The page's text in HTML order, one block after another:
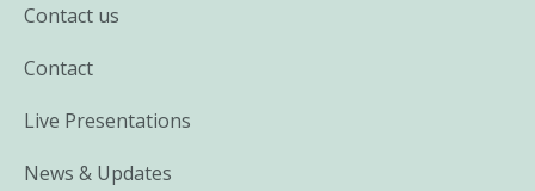
Contact us
Contact
Live Presentations
News & Updates